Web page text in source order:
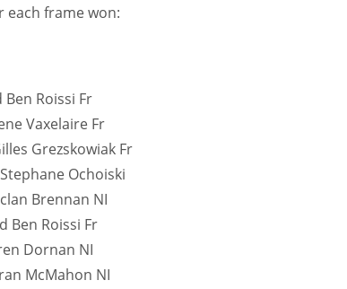
each frame won:
Ben Roissi Fr
Vaxelaire Fr
Grezskowiak Fr
Ochoiski
Brennan NI
Ben Roissi Fr
Dornan NI
McMahon NI